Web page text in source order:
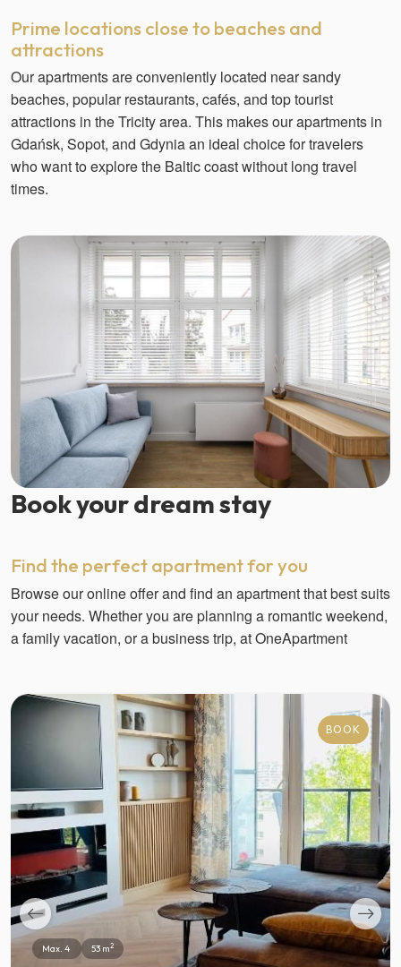
Prime locations close to beaches and
attractions
Our apartments are conveniently located near sandy
beaches, popular restaurants, cafés, and top tourist
attractions in the Tricity area. This makes our apartments in
Gdańsk, Sopot, and Gdynia an ideal choice for travelers
who want to explore the Baltic coast without long travel
times.
Book your dream stay
Find the perfect apartment for you
Browse our online offer and find an apartment that best suits
your needs. Whether you are planning a romantic weekend,
a family vacation, or a business trip, at OneApartment
Max. 4 53 m2
BOOK